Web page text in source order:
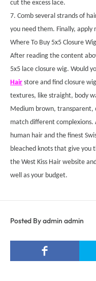
cut the excess lace.
7. Comb several strands of
you need them. Finally, apply
Where To Buy 5x5 Closure
After reading the content
5x5 lace closure wig. Would
Hair store and find closure
textures, like straight, body
Medium brown, transparent,
match different complexions.
human hair and the finest
bleached knots that give you
the West Kiss Hair website
well as your budget.
Posted By admin admin